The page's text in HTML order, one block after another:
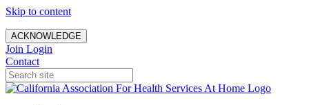
Skip to content
ACKNOWLEDGE
Join Login
Contact